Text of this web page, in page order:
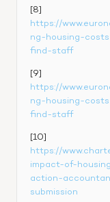
https://
ng-housing-
find-staff
https://
ng-housing-
find-staff
https://
impact-of-
action-
submission